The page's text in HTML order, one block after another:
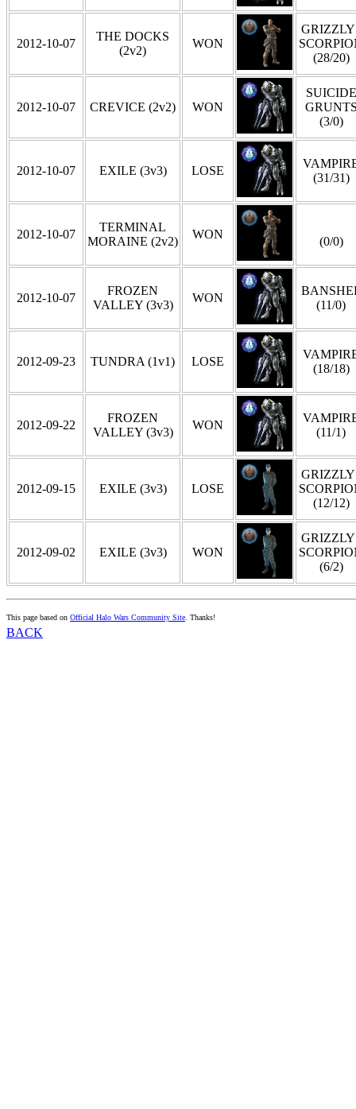
2012-10-07
THE DOCKS
(2v2)
WON
GRIZZLY
(28/20)
2012-10-07 CREVICE (2v2) WON
SUICIDE
(3/0)
2012-10-07 EXILE (3v3) LOSE
(31/31)
2012-10-07
TERMINAL
MORAINE (2v2)
WON
(0/0)
2012-10-07
FROZEN
VALLEY (3v3)
WON
(11/0)
2012-09-23 TUNDRA (1v1) LOSE
(18/18)
2012-09-22
FROZEN
VALLEY (3v3)
WON
(11/1)
2012-09-15 EXILE (3v3) LOSE
GRIZZLY
(12/12)
2012-09-02 EXILE (3v3) WON
GRIZZLY
(6/2)
This page based on Official Halo Wars Community Site. Thanks!
BACK